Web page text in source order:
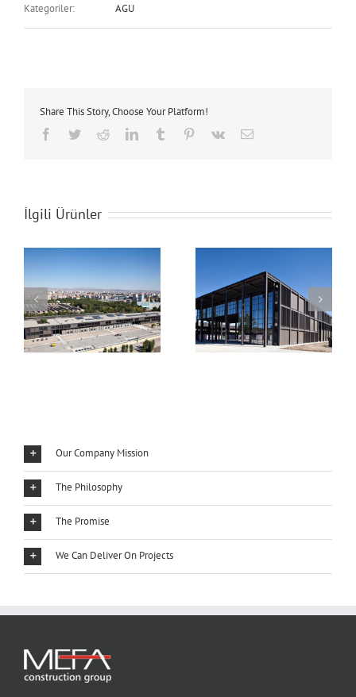
Kategoriler: AGU
Share This Story, Choose Your Platform!
Facebook
TwitterRedditLinkedInTumblr Pinterest
Vk
E-
İlgili Ürünler
AGU Campus AGU Campus
Our Company Mission
The Philosophy
The Promise
We Can Deliver On Projects